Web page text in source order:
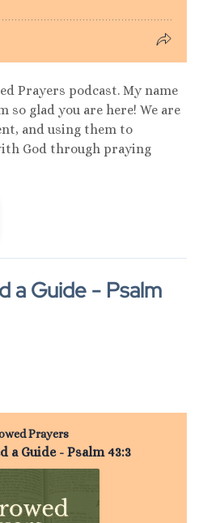
Prayers podcast. My name
so glad you are here! We are
and using them to
God through praying
a Guide - Psalm